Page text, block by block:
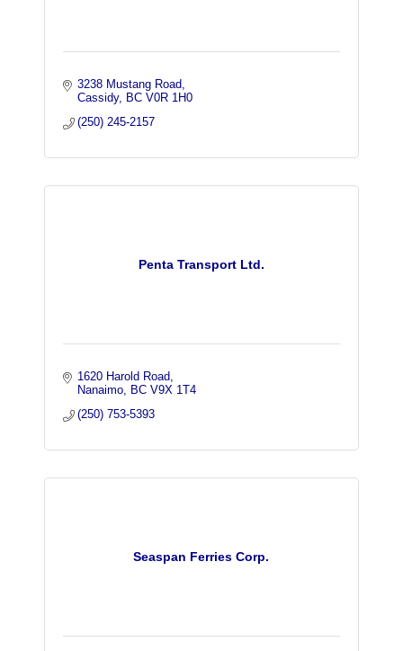
3238 Mustang Road
Cassidy
BC V0R 1H0
(250) 245-2157
Penta Transport Ltd.
1620 Harold Road
Nanaimo
BC V9X 1T4
(250) 753-5393
Seaspan Ferries Corp.